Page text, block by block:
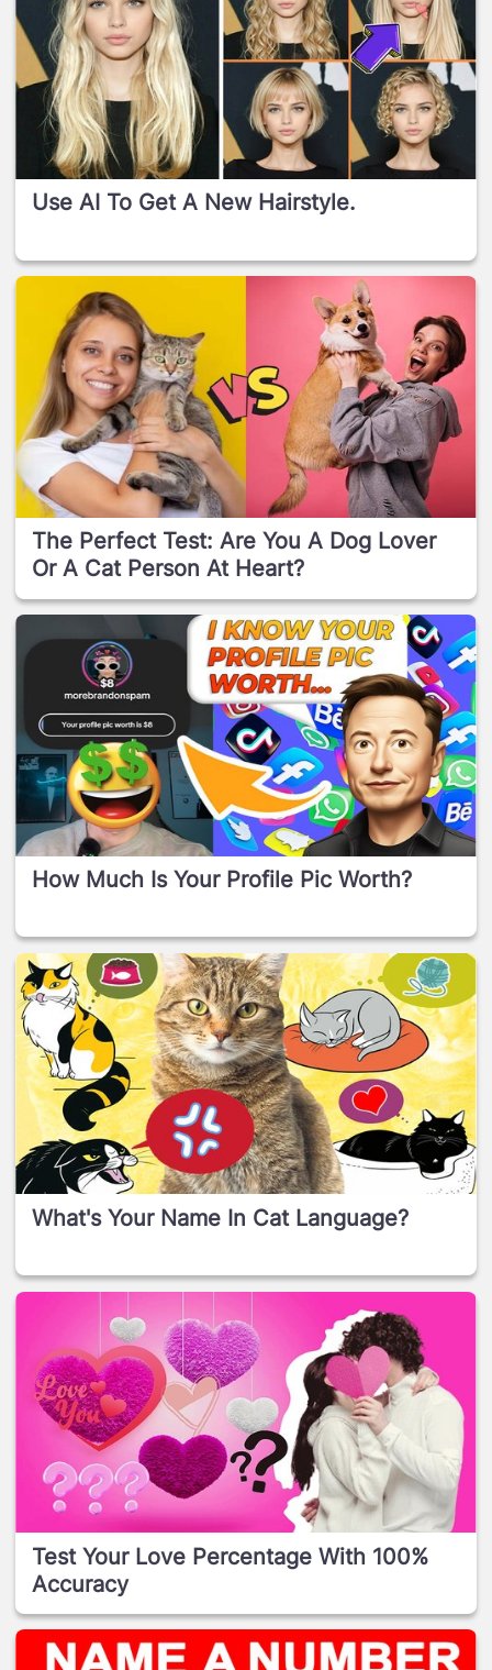
Use AI To Get A New Hairstyle.
The Perfect Test: Are You A Dog Lover
Or A Cat Person At Heart?
How Much Is Your Profile Pic Worth?
What's Your Name In Cat Language?
Test Your Love Percentage With 100%
Accuracy